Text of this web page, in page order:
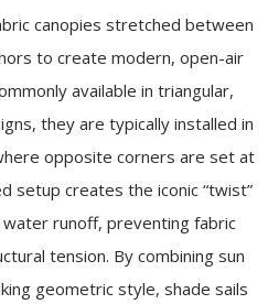
canopies stretched between
to create modern, open-air
available in triangular,
they are typically installed in
opposite corners are set at
setup creates the iconic “twist”
runoff, preventing fabric
tension. By combining sun
geometric style, shade sails